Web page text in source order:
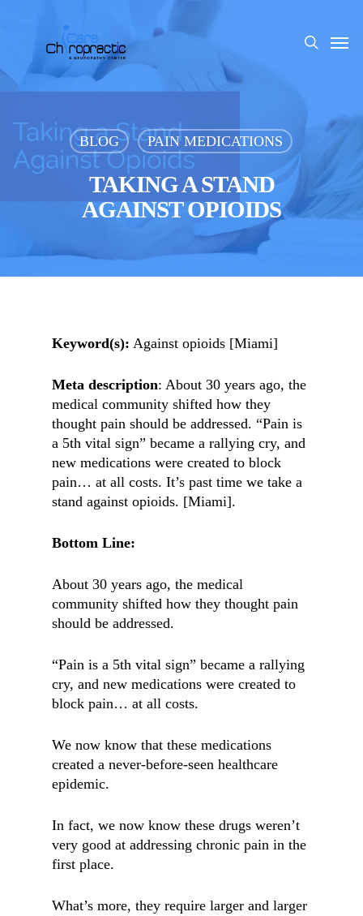
content
search
Menu
BLOG PAIN MEDICATIONS
TAKING A STAND
AGAINST OPIOIDS
Keyword(s): Against opioids [Miami]
Meta description: About 30 years ago, the
medical community shifted how they
thought pain should be addressed. “Pain is
a 5th vital sign” became a rallying cry, and
new medications were created to block
pain… at all costs. It’s past time we take a
stand against opioids. [Miami].
Bottom Line:
About 30 years ago, the medical
community shifted how they thought pain
should be addressed.
“Pain is a 5th vital sign” became a rallying
cry, and new medications were created to
block pain… at all costs.
We now know that these medications
created a never-before-seen healthcare
epidemic.
In fact, we now know these drugs weren’t
very good at addressing chronic pain in the
first place.
What’s more, they require larger and larger